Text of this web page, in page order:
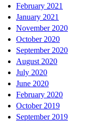
February 2021
January 2021
November 2020
October 2020
September 2020
August 2020
July 2020
June 2020
February 2020
October 2019
September 2019